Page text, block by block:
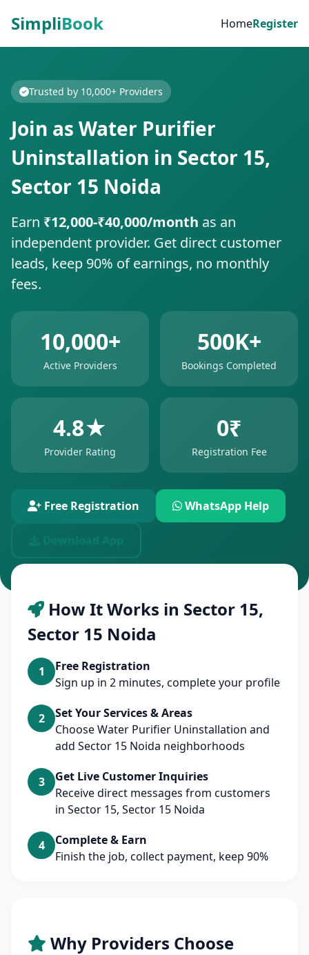
SimpliBook HomeRegister
Trusted by 10,000+ Providers
Join as Water Purifier
Uninstallation in Sector 15,
Sector 15 Noida
Earn ₹12,000-₹40,000/month as an
independent provider. Get direct customer
leads, keep 90% of earnings, no monthly
fees.
10,000+
Active Providers
500K+
Bookings Completed
4.8★
Provider Rating
0₹
Registration Fee
Free Registration WhatsApp Help
How It Works in Sector 15,
Sector 15 Noida
1
Free Registration
Sign up in 2 minutes, complete your profile
2
Set Your Services & Areas
Choose Water Purifier Uninstallation and
add Sector 15 Noida neighborhoods
3
Get Live Customer Inquiries
Receive direct messages from customers
in Sector 15, Sector 15 Noida
4
Complete & Earn
Finish the job, collect payment, keep 90%
Why Providers Choose